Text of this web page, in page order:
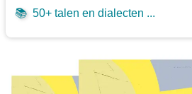
📚 50+ talen en dialecten ...